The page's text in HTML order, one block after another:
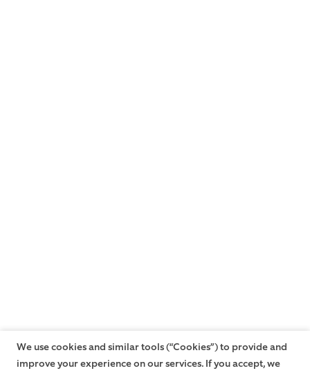
We use cookies and similar tools (“Cookies”) to provide and
improve your experience on our services. If you accept, we